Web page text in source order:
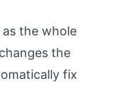
the whole
the
fix